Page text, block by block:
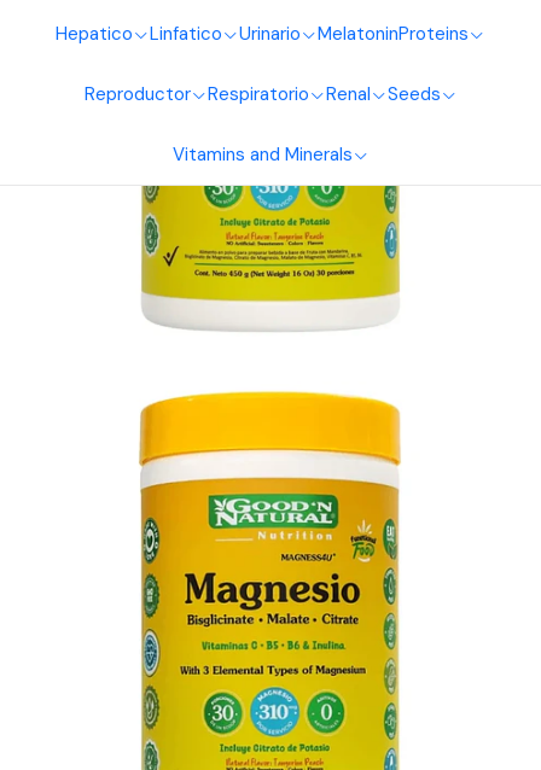
Hepatico Linfatico Urinario MelatoninProteins
Reproductor Respiratorio Renal Seeds
Vitamins and Minerals